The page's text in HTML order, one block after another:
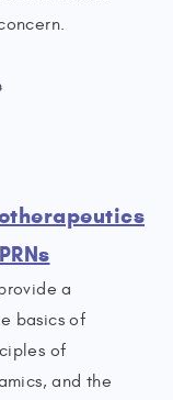
a
basics of
of
and the